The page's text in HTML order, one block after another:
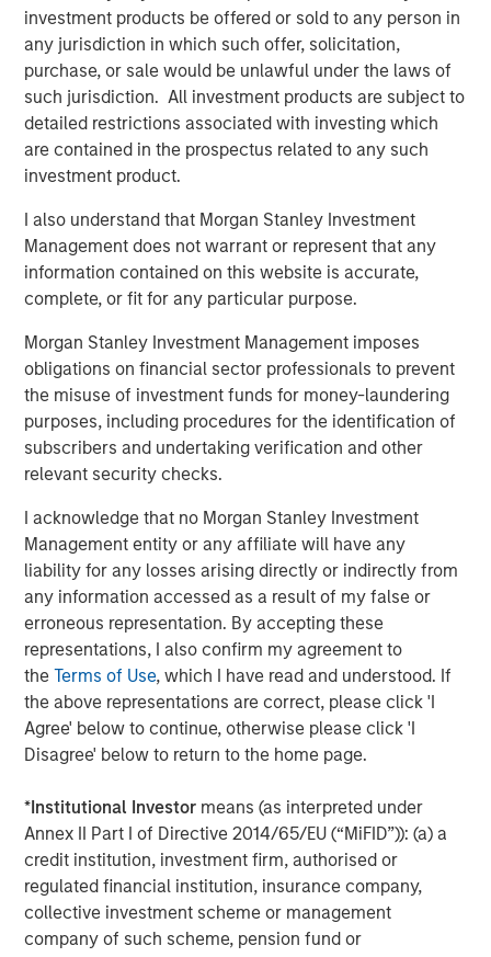
investment products be offered or sold to any person in
any jurisdiction in which such offer, solicitation,
purchase, or sale would be unlawful under the laws of
such jurisdiction. All investment products are subject to
detailed restrictions associated with investing which
are contained in the prospectus related to any such
investment product.
I also understand that Morgan Stanley Investment
Management does not warrant or represent that any
information contained on this website is accurate,
complete, or fit for any particular purpose.
Morgan Stanley Investment Management imposes
obligations on financial sector professionals to prevent
the misuse of investment funds for money-laundering
purposes, including procedures for the identification of
subscribers and undertaking verification and other
relevant security checks.
I acknowledge that no Morgan Stanley Investment
Management entity or any affiliate will have any
liability for any losses arising directly or indirectly from
any information accessed as a result of my false or
erroneous representation. By accepting these
representations, I also confirm my agreement to
theTerms of Use, which I have read and understood. If
the above representations are correct, please click 'I
Agree' below to continue, otherwise please click 'I
Disagree' below to return to the home page.
*Institutional Investor means (as interpreted under
Annex II Part I of Directive 2014/65/EU (“MiFID”)): (a) a
credit institution, investment firm, authorised or
regulated financial institution, insurance company,
collective investment scheme or management
company of such scheme, pension fund or
unavailable.”
Leveraging Morgan Stanley’s expansive client
relationships and access to management
teams, the investment team originates
bespoke transactions sourced from the Firm’s
Sales & Trading, Wealth Management and
Investment Management groups. In addition,
the investment team relies on a broad external
sourcing network, built over the last seven
years. Combining the two sourcing channels,
the team aims to build a highly selective, low
correlation portfolio, benefiting from downside
protection and upside participation.
“We are pleased to have raised $2 billion of
committed capital with the support of our
investors,” said David N. Miller, Global Head of
Private Credit and Equity for Morgan Stanley
Investment Management. “The Fund’s
differentiated strategy paired with our team’s
expertise and Morgan Stanley’s global
network offers a unique opportunity for
value proposition.”
About Morgan Stanley Tactical Value
Morgan Stanley Tactical Value is the flexible,
non-control private investment platform